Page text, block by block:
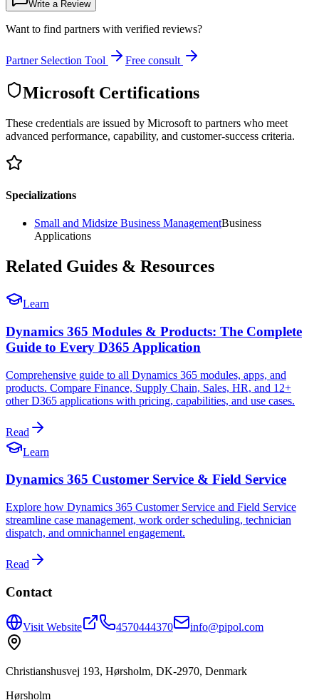
Write a Review
Want to find partners with verified reviews?
Partner Selection Tool Free consult
Microsoft Certifications
These credentials are issued by Microsoft to partners who meet
advanced performance, capability, and customer-success criteria.
Specializations
Small and Midsize Business ManagementBusiness
Applications
Related Guides & Resources
Learn
Dynamics 365 Modules & Products: The Complete
Guide to Every D365 Application
Comprehensive guide to all Dynamics 365 modules, apps, and
products. Compare Finance, Supply Chain, Sales, HR, and 12+
other D365 applications with pricing, capabilities, and use cases.
Read
Learn
Dynamics 365 Customer Service & Field Service
Explore how Dynamics 365 Customer Service and Field Service
streamline case management, work order scheduling, technician
dispatch, and omnichannel engagement.
Read
Contact
Visit Website 4570444370 info@pipol.com
Christianshusvej 193, Hørsholm, DK-2970, Denmark
Hørsholm